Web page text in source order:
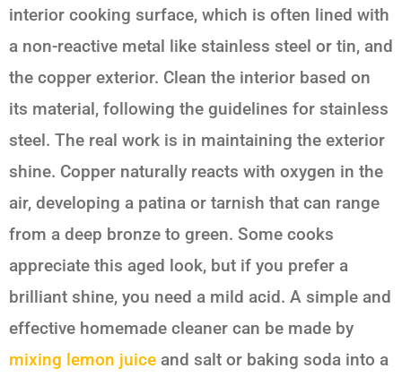
interior cooking surface, which is often lined with
a non-reactive metal like stainless steel or tin, and
the copper exterior. Clean the interior based on
its material, following the guidelines for stainless
steel. The real work is in maintaining the exterior
shine. Copper naturally reacts with oxygen in the
air, developing a patina or tarnish that can range
from a deep bronze to green. Some cooks
appreciate this aged look, but if you prefer a
brilliant shine, you need a mild acid. A simple and
effective homemade cleaner can be made by
mixing lemon juice and salt or baking soda into a